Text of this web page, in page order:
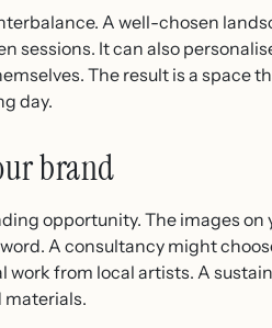
A well-chosen
sessions. It can also
The result is a
day.
brand
opportunity. The images
A consultancy might
work from local artists. A
materials.